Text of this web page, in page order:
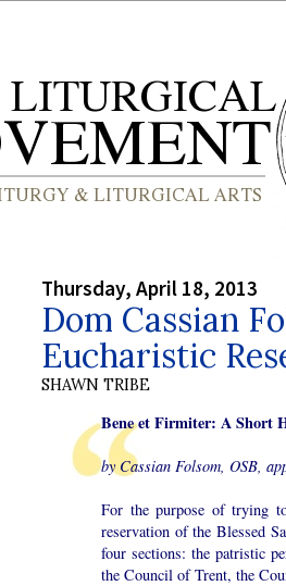
Thursday, April 18, 2013
Dom Cassian
Eucharistic
SHAWN TRIBE
Bene et Firmiter: A Short
by Cassian Folsom, OSB,
For the purpose of trying
reservation of the Blessed
four sections: the patristic
the Council of Trent, the